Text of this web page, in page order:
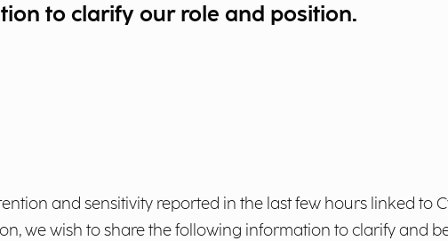
to clarify our role and position.
and sensitivity reported in the last few hours linked to
we wish to share the following information to clarify and